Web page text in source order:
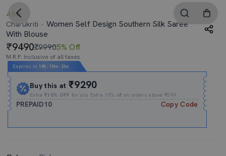
4.5
Charukriti
Women Self Design Southern Silk Saree
With Blouse
9490₹99905% Off
M.R.P. Inclusive of all taxes
Expires In 14h : 10m : 25s
Buy this at₹9290
Extra₹10% OFF for you Extra 10% off on orders above ₹599.
PREPAID10 Copy Code